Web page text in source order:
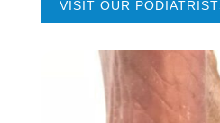
VISIT OUR